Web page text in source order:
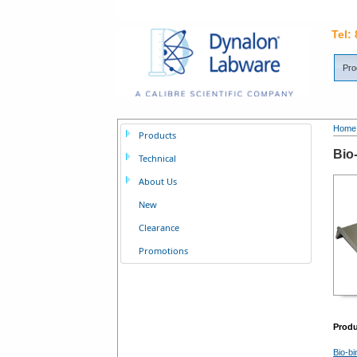
Tel:
Home
Bio-
Products
Technical
About Us
New
Clearance
Promotions